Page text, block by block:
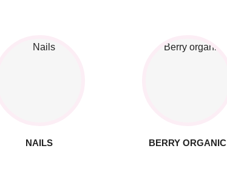
NAILS BERRY ORGANIC